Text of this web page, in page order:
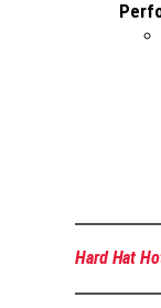
Hard Hat